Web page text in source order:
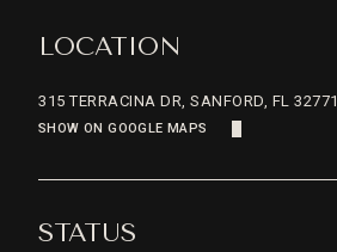
LOCATION
315 TERRACINA DR, SANFORD, FL 32771
SHOW ON GOOGLE MAPS
STATUS